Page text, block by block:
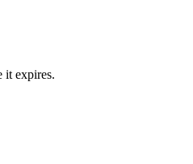
it expires.